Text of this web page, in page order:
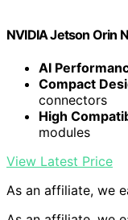
NVIDIA Jetson Orin
AI
Compact
connectors
High
modules
View Latest Price
As an affiliate, we